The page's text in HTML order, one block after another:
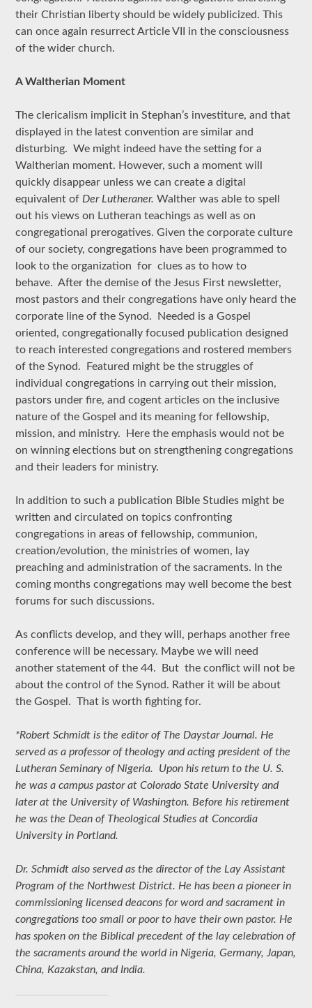
their Christian liberty should be widely publicized. This
can once again resurrect Article VII in the consciousness
of the wider church.
A Waltherian Moment
The clericalism implicit in Stephan’s investiture, and that
displayed in the latest convention are similar and
disturbing. We might indeed have the setting for a
Waltherian moment. However, such a moment will
quickly disappear unless we can create a digital
equivalent of Der Lutheraner.Walther was able to spell
out his views on Lutheran teachings as well as on
congregational prerogatives. Given the corporate culture
of our society, congregations have been programmed to
look to the organization for clues as to how to
behave. After the demise of the Jesus First newsletter,
most pastors and their congregations have only heard the
corporate line of the Synod. Needed is a Gospel
oriented, congregationally focused publication designed
to reach interested congregations and rostered members
of the Synod. Featured might be the struggles of
individual congregations in carrying out their mission,
pastors under fire, and cogent articles on the inclusive
nature of the Gospel and its meaning for fellowship,
mission, and ministry. Here the emphasis would not be
on winning elections but on strengthening congregations
and their leaders for ministry.
In addition to such a publication Bible Studies might be
written and circulated on topics confronting
congregations in areas of fellowship, communion,
creation/evolution, the ministries of women, lay
preaching and administration of the sacraments. In the
coming months congregations may well become the best
forums for such discussions.
As conflicts develop, and they will, perhaps another free
conference will be necessary. Maybe we will need
another statement of the 44. But the conflict will not be
about the control of the Synod. Rather it will be about
the Gospel. That is worth fighting for.
*Robert Schmidt is the editor of The Daystar Journal. He
served as a professor of theology and acting president of the
Lutheran Seminary of Nigeria. Upon his return to the U. S.
he was a campus pastor at Colorado State University and
later at the University of Washington. Before his retirement
he was the Dean of Theological Studies at Concordia
University in Portland.
Dr. Schmidt also served as the director of the Lay Assistant
Program of the Northwest District. He has been a pioneer in
commissioning licensed deacons for word and sacrament in
congregations too small or poor to have their own pastor. He
has spoken on the Biblical precedent of the lay celebration of
the sacraments around the world in Nigeria, Germany, Japan,
China, Kazakstan, and India.